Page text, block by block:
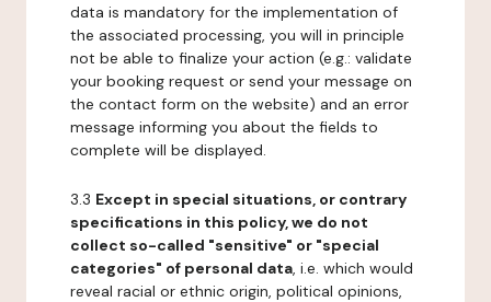
data is mandatory for the implementation of
the associated processing, you will in principle
not be able to finalize your action (e.g.: validate
your booking request or send your message on
the contact form on the website) and an error
message informing you about the fields to
complete will be displayed.
3.3 Except in special situations, or contrary
specifications in this policy, we do not
collect so-called "sensitive" or "special
categories" of personal data, i.e. which would
reveal racial or ethnic origin, political opinions,